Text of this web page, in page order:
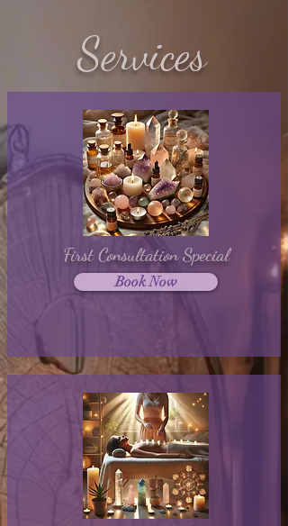
Services
First Consultation Special
Book Now